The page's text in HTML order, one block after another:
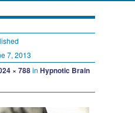
7, 2013
× 788in Hypnotic Brain